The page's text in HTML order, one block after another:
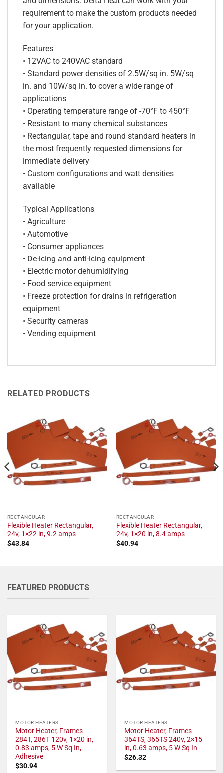
requirement to make the custom products needed
for your application.
Features
• 12VAC to 240VAC standard
• Standard power densities of 2.5W/sq in. 5W/sq
in. and 10W/sq in. to cover a wide range of
applications
• Operating temperature range of -70°F to 450°F
• Resistant to many chemical substances
• Rectangular, tape and round standard heaters in
the most frequently requested dimensions for
immediate delivery
• Custom configurations and watt densities
available
Typical Applications
• Agriculture
• Automotive
• Consumer appliances
• De-icing and anti-icing equipment
• Electric motor dehumidifying
• Food service equipment
• Freeze protection for drains in refrigeration
equipment
• Security cameras
• Vending equipment
RELATED PRODUCTS
RECTANGULAR
Flexible Heater Rectangular,
24v, 1×22 in, 9.2 amps
$43.84
RECTANGULAR
Flexible Heater Rectangular,
24v, 1×20 in, 8.4 amps
$40.94
FEATURED PRODUCTS
MOTOR HEATERS
Motor Heater, Frames
284T, 286T 120v, 1×20 in,
0.83 amps, 5 W Sq In,
Adhesive
$30.94
MOTOR HEATERS
Motor Heater, Frames
364TS, 365TS 240v, 2×15
in, 0.63 amps, 5 W Sq In
$26.32